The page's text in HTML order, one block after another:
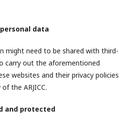
data
might need to be shared with third-
carry out the aforementioned
websites and their privacy policies
the ARJICC.
and protected